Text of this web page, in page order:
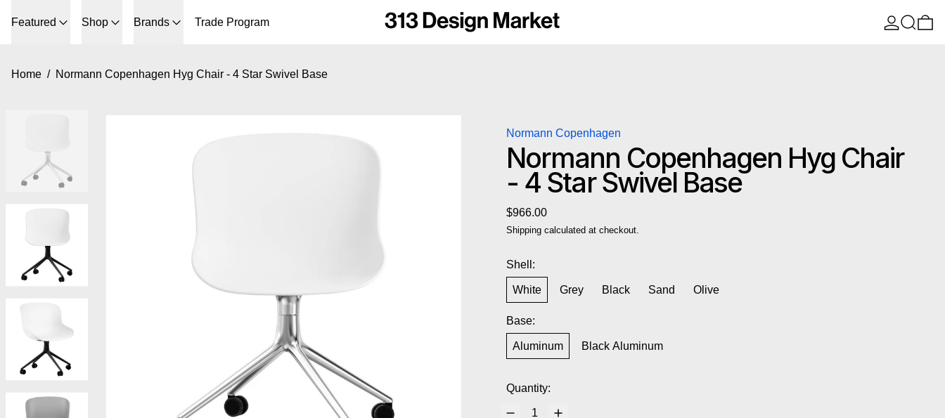
Featured Shop Brands Trade Program Log inSearch
Home / Normann Copenhagen Hyg Chair - 4 Star Swivel Base
Normann Copenhagen
Normann Copenhagen Hyg Chair
- 4 Star Swivel Base
Regular price
$966.00
Shipping calculated at checkout.
Shell:
White Grey Black Sand Olive
Base:
Aluminum Black Aluminum
Quantity: